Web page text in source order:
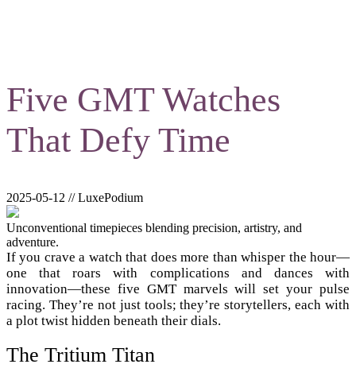
Five GMT Watches
That Defy Time
2025-05-12 // LuxePodium
Unconventional timepieces blending precision, artistry, and
adventure.
If you crave a watch that does more than whisper the hour—
one that roars with complications and dances with
innovation—these five GMT marvels will set your pulse
racing. They’re not just tools; they’re storytellers, each with
a plot twist hidden beneath their dials.
The Tritium Titan